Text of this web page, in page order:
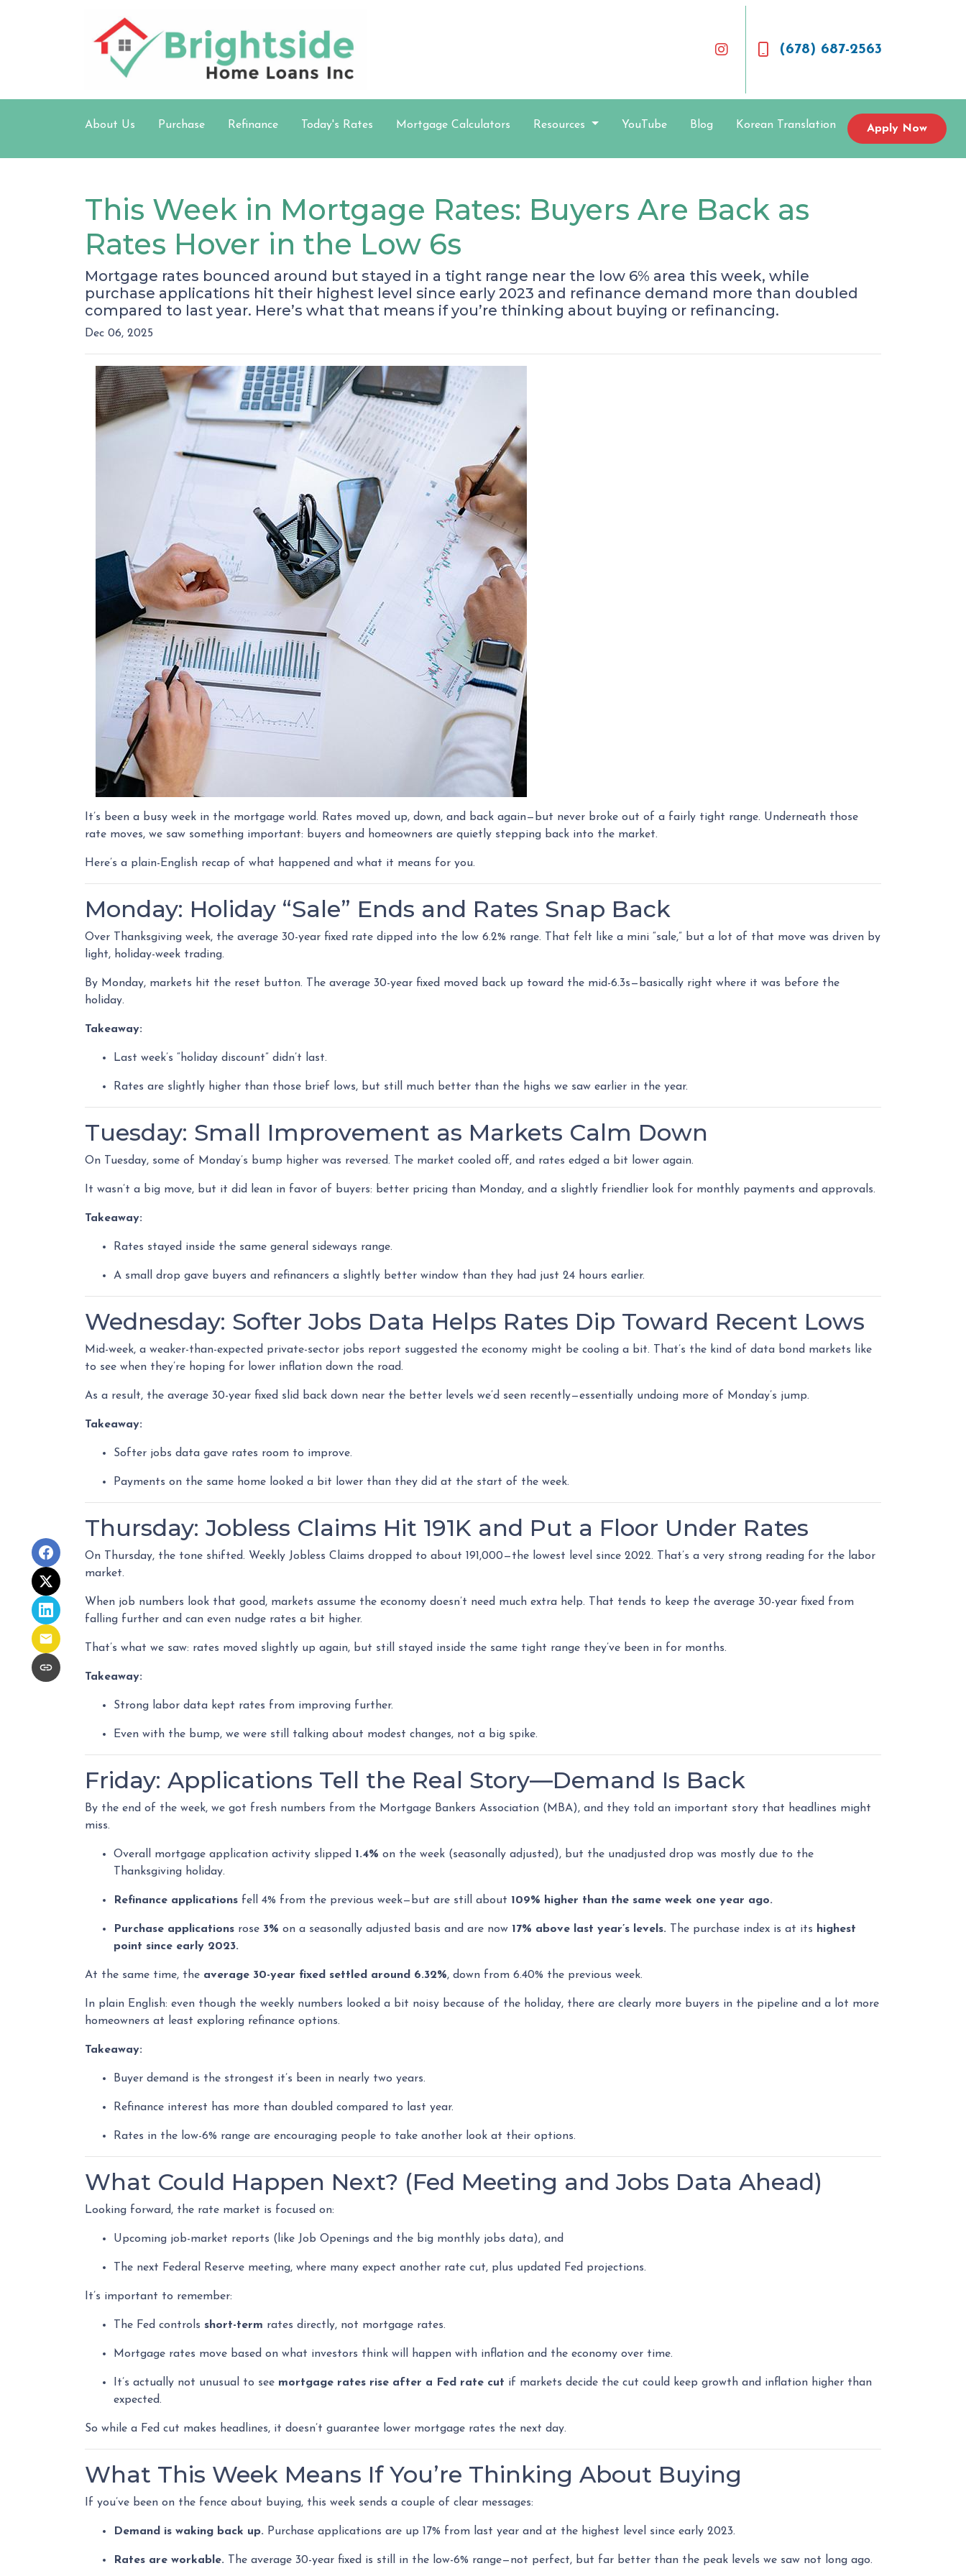
(678) 687-2563
About Us Purchase Refinance Today's Rates Mortgage Calculators Resources YouTube Blog Korean Translation Apply Now
This Week in Mortgage Rates: Buyers Are Back as
Rates Hover in the Low 6s
Mortgage rates bounced around but stayed in a tight range near the low 6% area this week, while
purchase applications hit their highest level since early 2023 and refinance demand more than doubled
compared to last year. Here’s what that means if you’re thinking about buying or refinancing.
Dec 06, 2025
It’s been a busy week in the mortgage world. Rates moved up, down, and back again—but never broke out of a fairly tight range. Underneath those
rate moves, we saw something important: buyers and homeowners are quietly stepping back into the market.
Here’s a plain-English recap of what happened and what it means for you.
Monday: Holiday “Sale” Ends and Rates Snap Back
Over Thanksgiving week, the average 30-year fixed rate dipped into the low 6.2% range. That felt like a mini “sale,” but a lot of that move was driven by
light, holiday-week trading.
By Monday, markets hit the reset button. The average 30-year fixed moved back up toward the mid-6.3s—basically right where it was before the
holiday.
Takeaway:
Last week’s “holiday discount” didn’t last.
Rates are slightly higher than those brief lows, but still much better than the highs we saw earlier in the year.
Tuesday: Small Improvement as Markets Calm Down
On Tuesday, some of Monday’s bump higher was reversed. The market cooled off, and rates edged a bit lower again.
It wasn’t a big move, but it did lean in favor of buyers: better pricing than Monday, and a slightly friendlier look for monthly payments and approvals.
Takeaway:
Rates stayed inside the same general sideways range.
A small drop gave buyers and refinancers a slightly better window than they had just 24 hours earlier.
Wednesday: Softer Jobs Data Helps Rates Dip Toward Recent Lows
Mid-week, a weaker-than-expected private-sector jobs report suggested the economy might be cooling a bit. That’s the kind of data bond markets like
to see when they’re hoping for lower inflation down the road.
As a result, the average 30-year fixed slid back down near the better levels we’d seen recently—essentially undoing more of Monday’s jump.
Takeaway:
Softer jobs data gave rates room to improve.
Payments on the same home looked a bit lower than they did at the start of the week.
Thursday: Jobless Claims Hit 191K and Put a Floor Under Rates
On Thursday, the tone shifted. Weekly Jobless Claims dropped to about 191,000—the lowest level since 2022. That’s a very strong reading for the labor
market.
When job numbers look that good, markets assume the economy doesn’t need much extra help. That tends to keep the average 30-year fixed from
falling further and can even nudge rates a bit higher.
That’s what we saw: rates moved slightly up again, but still stayed inside the same tight range they’ve been in for months.
Takeaway:
Strong labor data kept rates from improving further.
Even with the bump, we were still talking about modest changes, not a big spike.
Friday: Applications Tell the Real Story—Demand Is Back
By the end of the week, we got fresh numbers from the Mortgage Bankers Association (MBA), and they told an important story that headlines might
miss.
Overall mortgage application activity slipped 1.4% on the week (seasonally adjusted), but the unadjusted drop was mostly due to the
Thanksgiving holiday.
Refinance applications fell 4% from the previous week—but are still about 109% higher than the same week one year ago.
Purchase applications rose 3% on a seasonally adjusted basis and are now 17% above last year’s levels. The purchase index is at its highest
point since early 2023.
At the same time, the average 30-year fixed settled around 6.32%, down from 6.40% the previous week.
In plain English: even though the weekly numbers looked a bit noisy because of the holiday, there are clearly more buyers in the pipeline and a lot more
homeowners at least exploring refinance options.
Takeaway:
Buyer demand is the strongest it’s been in nearly two years.
Refinance interest has more than doubled compared to last year.
Rates in the low-6% range are encouraging people to take another look at their options.
What Could Happen Next? (Fed Meeting and Jobs Data Ahead)
Looking forward, the rate market is focused on:
Upcoming job-market reports (like Job Openings and the big monthly jobs data), and
The next Federal Reserve meeting, where many expect another rate cut, plus updated Fed projections.
It’s important to remember:
The Fed controls short-term rates directly, not mortgage rates.
Mortgage rates move based on what investors think will happen with inflation and the economy over time.
It’s actually not unusual to see mortgage rates rise after a Fed rate cut if markets decide the cut could keep growth and inflation higher than
expected.
So while a Fed cut makes headlines, it doesn’t guarantee lower mortgage rates the next day.
What This Week Means If You’re Thinking About Buying
If you’ve been on the fence about buying, this week sends a couple of clear messages:
Demand is waking back up. Purchase applications are up 17% from last year and at the highest level since early 2023.
Rates are workable. The average 30-year fixed is still in the low-6% range—not perfect, but far better than the peak levels we saw not long ago.